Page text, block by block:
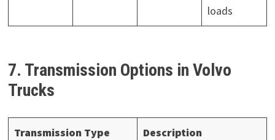
loads
7. Transmission Options in Volvo
Trucks
Transmission Type Description